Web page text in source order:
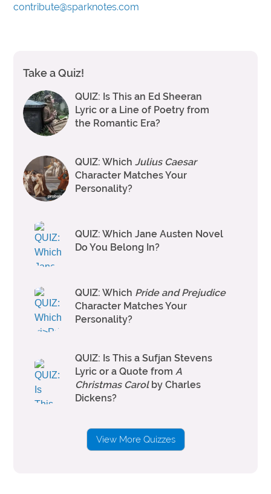
contribute@sparknotes.com
Take a Quiz!
QUIZ: Is This an Ed Sheeran
Lyric or a Line of Poetry from
the Romantic Era?
QUIZ: WhichJulius Caesar
Character Matches Your
Personality?
QUIZ: Which Jane Austen Novel
Do You Belong In?
QUIZ: Which Pride and Prejudice
Character Matches Your
Personality?
QUIZ: Is This a Sufjan Stevens
Lyric or a Quote fromA
Christmas Carolby Charles
Dickens?
View More Quizzes